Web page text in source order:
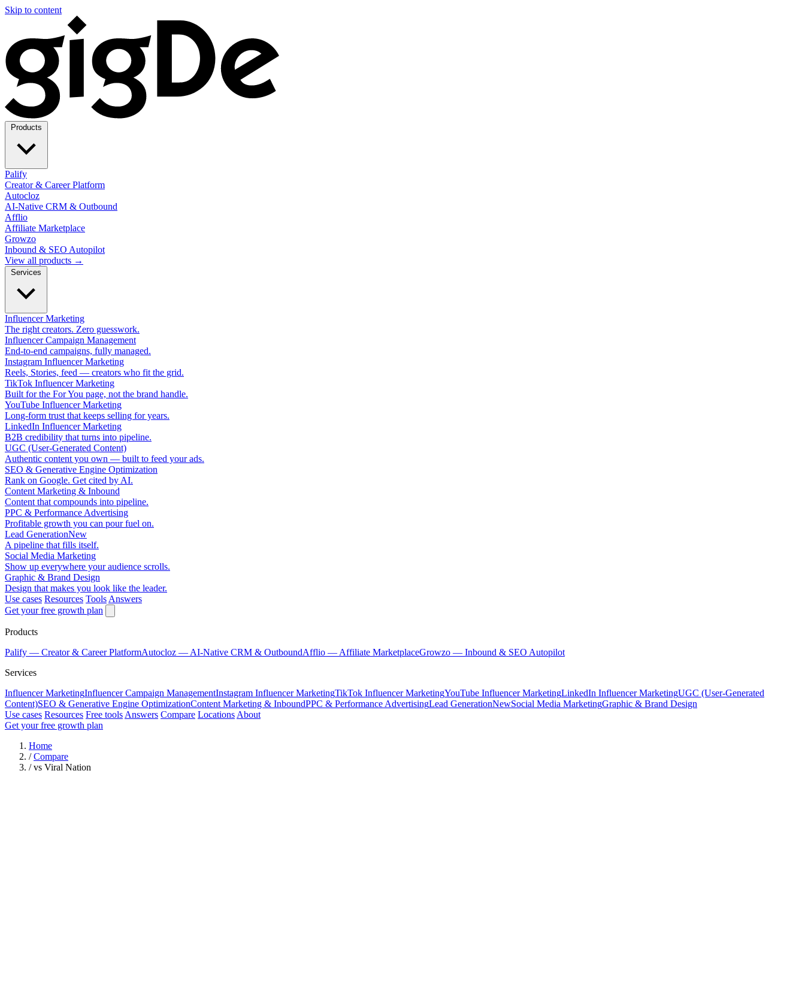
Skip to content
Palify
Creator & Career Platform
Autocloz
AI-Native CRM & Outbound
Afflio
Affiliate Marketplace
Growzo
Inbound & SEO Autopilot
View all products →
Influencer Marketing
The right creators. Zero guesswork.
Influencer Campaign Management
End-to-end campaigns, fully managed.
Instagram Influencer Marketing
Reels, Stories, feed — creators who fit the grid.
TikTok Influencer Marketing
Built for the For You page, not the brand handle.
YouTube Influencer Marketing
Long-form trust that keeps selling for years.
LinkedIn Influencer Marketing
B2B credibility that turns into pipeline.
UGC (User-Generated Content)
Authentic content you own — built to feed your ads.
SEO & Generative Engine Optimization
Rank on Google. Get cited by AI.
Content Marketing & Inbound
Content that compounds into pipeline.
PPC & Performance Advertising
Profitable growth you can pour fuel on.
Lead GenerationNew
A pipeline that fills itself.
Social Media Marketing
Show up everywhere your audience scrolls.
Graphic & Brand Design
Design that makes you look like the leader.
Use cases Resources Tools Answers
Get your free growth plan
Products
Palify — Creator & Career PlatformAutocloz — AI-Native CRM & OutboundAfflio — Affiliate MarketplaceGrowzo — Inbound & SEO Autopilot
Services
Influencer MarketingInfluencer Campaign ManagementInstagram Influencer MarketingTikTok Influencer MarketingYouTube Influencer MarketingLinkedIn Influencer MarketingUGC (User-Generated
Content)SEO & Generative Engine OptimizationContent Marketing & InboundPPC & Performance AdvertisingLead GenerationNewSocial Media MarketingGraphic & Brand Design
Use cases Resources Free tools Answers Compare Locations About
Get your free growth plan
Home
/ Compare
/ vs Viral Nation